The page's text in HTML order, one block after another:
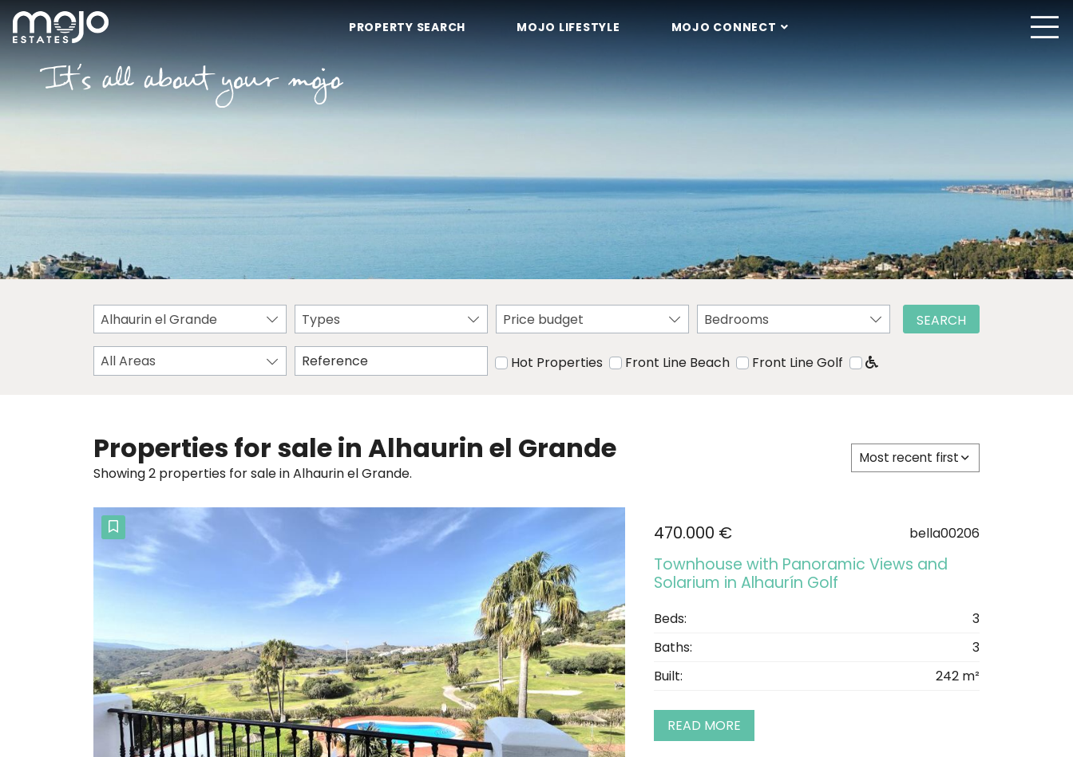
PROPERTY SEARCH MOJO LIFESTYLE MOJO CONNECT
Alhaurin el Grande Types Price budget Bedrooms
All Areas Hot Properties Front Line Beach Front Line Golf
SEARCH
Properties for sale in Alhaurin el Grande
Showing 2 properties for sale in Alhaurin el Grande.
Most recent first
470.000 € bella00206
Townhouse with Panoramic Views and
Solarium in Alhaurín Golf
Beds:
3
Baths:
3
Built:
242 m²
READ MORE